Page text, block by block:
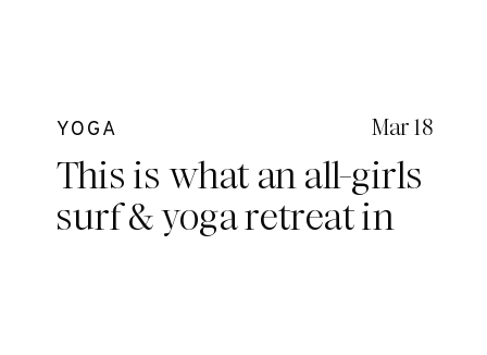
YOGA
This is what an all-girls
surf & yoga retreat in
Mar 18